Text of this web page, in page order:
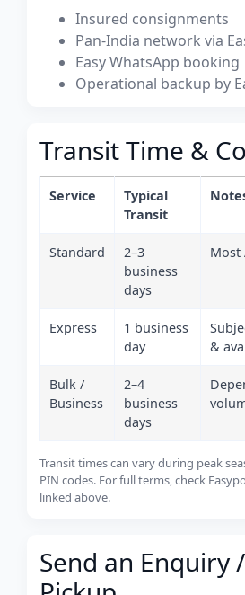
Insured consignments
Pan-India network via
Easy WhatsApp booking
Operational backup by
Transit Time &
Service
Typical
Transit
Standard
2–3
business
days
Most
Express
1 business
day
&
Bulk /
Business
2–4
business
days
Transit times can vary during peak
PIN codes. For full terms, check
linked above.
Send an Enquiry